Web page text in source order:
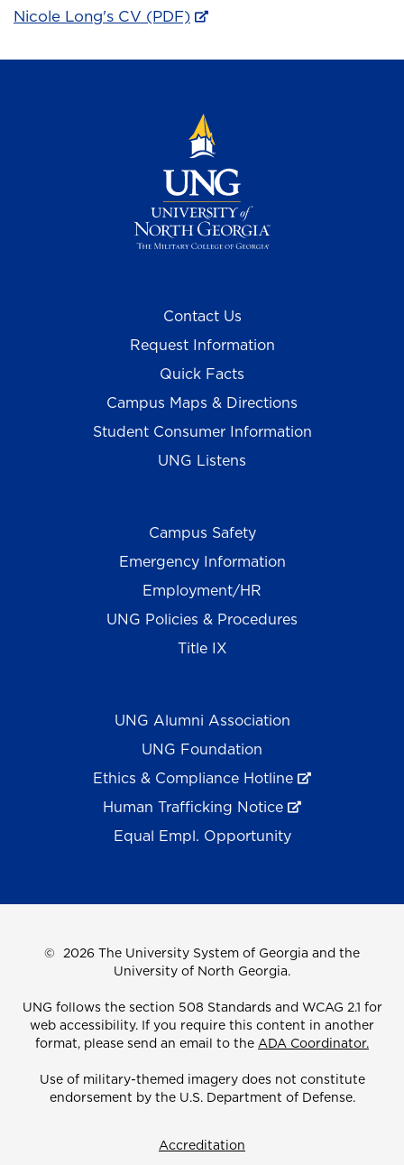
Nicole Long's CV (PDF)
Contact Us
Request Information
Quick Facts
Campus Maps & Directions
Student Consumer Information
UNG Listens
Campus Safety
Emergency Information
Employment/HR
UNG Policies & Procedures
Title IX
UNG Alumni Association
UNG Foundation
Ethics & Compliance Hotline
Human Trafficking Notice
Equal Empl. Opportunity
© 2026 The University System of Georgia and the
University of North Georgia.
UNG follows the section 508 Standards and WCAG 2.1 for
web accessibility. If you require this content in another
format, please send an email to the ADA Coordinator.
Use of military-themed imagery does not constitute
endorsement by the U.S. Department of Defense.
Accreditation